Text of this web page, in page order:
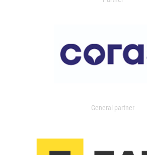
General partner